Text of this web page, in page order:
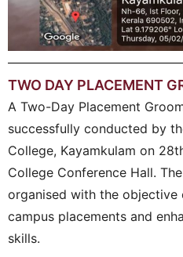
TWO DAY PLACEMENT
A Two-Day Placement
successfully conducted by
College, Kayamkulam on
College Conference Hall.
organised with the
campus placements and
skills.